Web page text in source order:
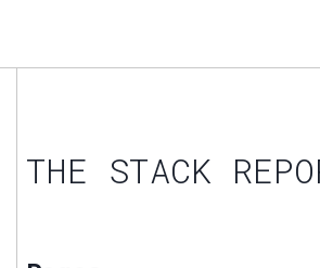
THE STACK